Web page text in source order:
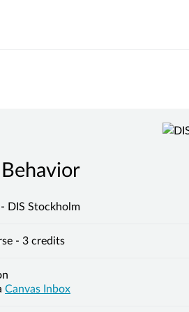
DIS Stockholm
- 3 credits
Canvas Inbox